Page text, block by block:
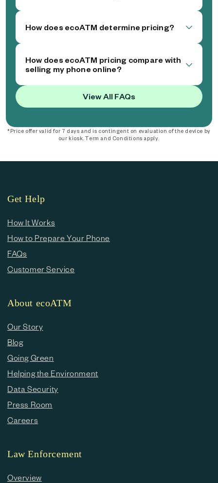
How does ecoATM determine pricing?
How does ecoATM pricing compare with
selling my phone online?
View All FAQs
*Price offer valid for 7 days and is contingent on evaluation of the device by
our kiosk. Term and Conditions apply.
Get Help
How It Works
How to Prepare Your Phone
FAQs
Customer Service
About ecoATM
Our Story
Blog
Going Green
Helping the Environment
Data Security
Press Room
Careers
Law Enforcement
Overview